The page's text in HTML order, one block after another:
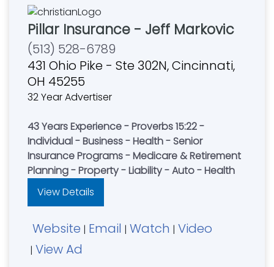
Pillar Insurance - Jeff Markovic
(513) 528-6789
431 Ohio Pike - Ste 302N, Cincinnati,
OH 45255
32 Year Advertiser
43 Years Experience - Proverbs 15:22 -
Individual - Business - Health - Senior
Insurance Programs - Medicare & Retirement
Planning - Property - Liability - Auto - Health
View Details
Website | Email | Watch | Video
| View Ad